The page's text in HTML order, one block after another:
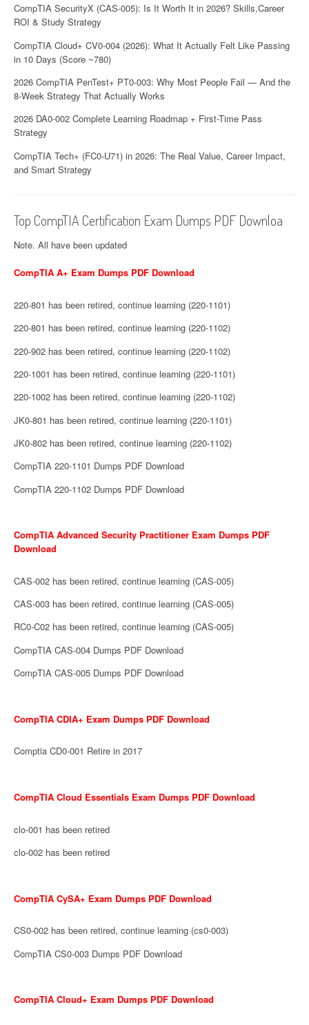
CompTIA SecurityX (CAS-005): Is It Worth It in 2026? Skills,Career
ROI & Study Strategy
CompTIA Cloud+ CV0-004 (2026): What It Actually Felt Like Passing
in 10 Days (Score ~780)
2026 CompTIA PenTest+ PT0-003: Why Most People Fail — And the
8-Week Strategy That Actually Works
2026 DA0-002 Complete Learning Roadmap + First-Time Pass
Strategy
CompTIA Tech+ (FC0-U71) in 2026: The Real Value, Career Impact,
and Smart Strategy
Top CompTIA Certification Exam Dumps PDF Downloa
Note. All have been updated
CompTIA A+ Exam Dumps PDF Download
220-801 has been retired, continue learning (220-1101)
220-801 has been retired, continue learning (220-1102)
220-902 has been retired, continue learning (220-1102)
220-1001 has been retired, continue learning (220-1101)
220-1002 has been retired, continue learning (220-1102)
JK0-801 has been retired, continue learning (220-1101)
JK0-802 has been retired, continue learning (220-1102)
CompTIA 220-1101 Dumps PDF Download
CompTIA 220-1102 Dumps PDF Download
CompTIA Advanced Security Practitioner Exam Dumps PDF
Download
CAS-002 has been retired, continue learning (CAS-005)
CAS-003 has been retired, continue learning (CAS-005)
RC0-C02 has been retired, continue learning (CAS-005)
CompTIA CAS-004 Dumps PDF Download
CompTIA CAS-005 Dumps PDF Download
CompTIA CDIA+ Exam Dumps PDF Download
Comptia CD0-001 Retire in 2017
CompTIA Cloud Essentials Exam Dumps PDF Download
clo-001 has been retired
clo-002 has been retired
CompTIA CySA+ Exam Dumps PDF Download
CS0-002 has been retired, continue learning (cs0-003)
CompTIA CS0-003 Dumps PDF Download
CompTIA Cloud+ Exam Dumps PDF Download